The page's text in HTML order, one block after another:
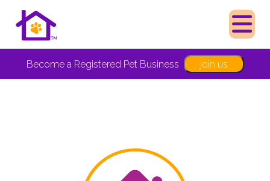
Become a Registered Pet Business Join us